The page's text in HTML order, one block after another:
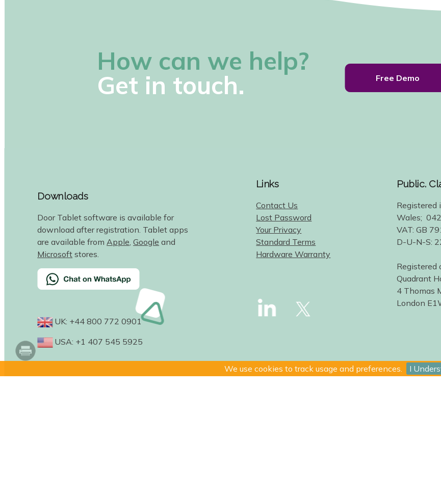
We use cookies to track usage and preferences. I
How can we help?
Get in touch.
Free Demo
Downloads
Door Tablet software is available for
download after registration. Tablet apps
are available from Apple ,Google and
Microsoft stores.
UK: +44 800 772 0901
USA: +1 407 545 5925
Links
Contact Us
Lost Password
Your Privacy
Standard Terms
Hardware Warranty
Public.
Registered
Wales;
VAT: GB
D-U-N-S:
Registered
Quadrant
4 Thomas
London